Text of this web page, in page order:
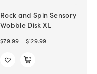
Rock and Spin Sensory
Wobble Disk XL
$79.99 - $129.99